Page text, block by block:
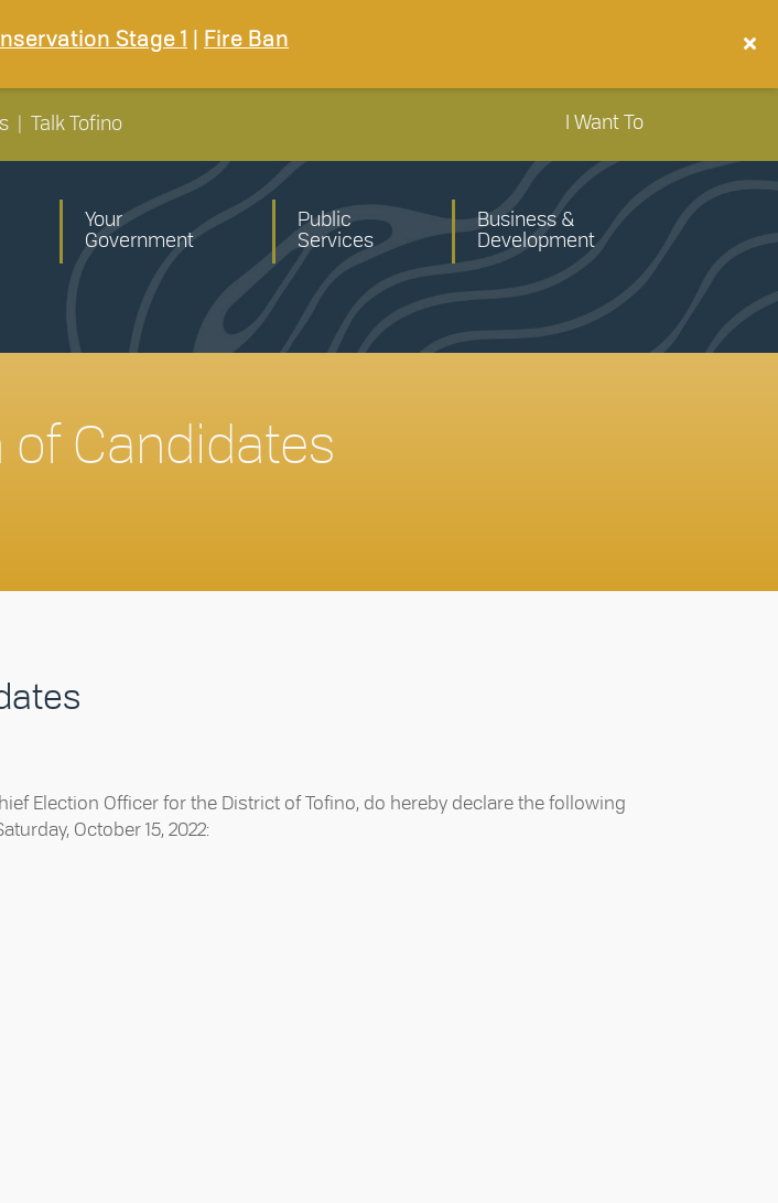
Stage 1 Fire Ban
Talk Tofino I Want To
Your
Government
Public
Services
Business &
Development
of Candidates
Election Officer for the District of Tofino, do hereby declare the following
October 15, 2022: